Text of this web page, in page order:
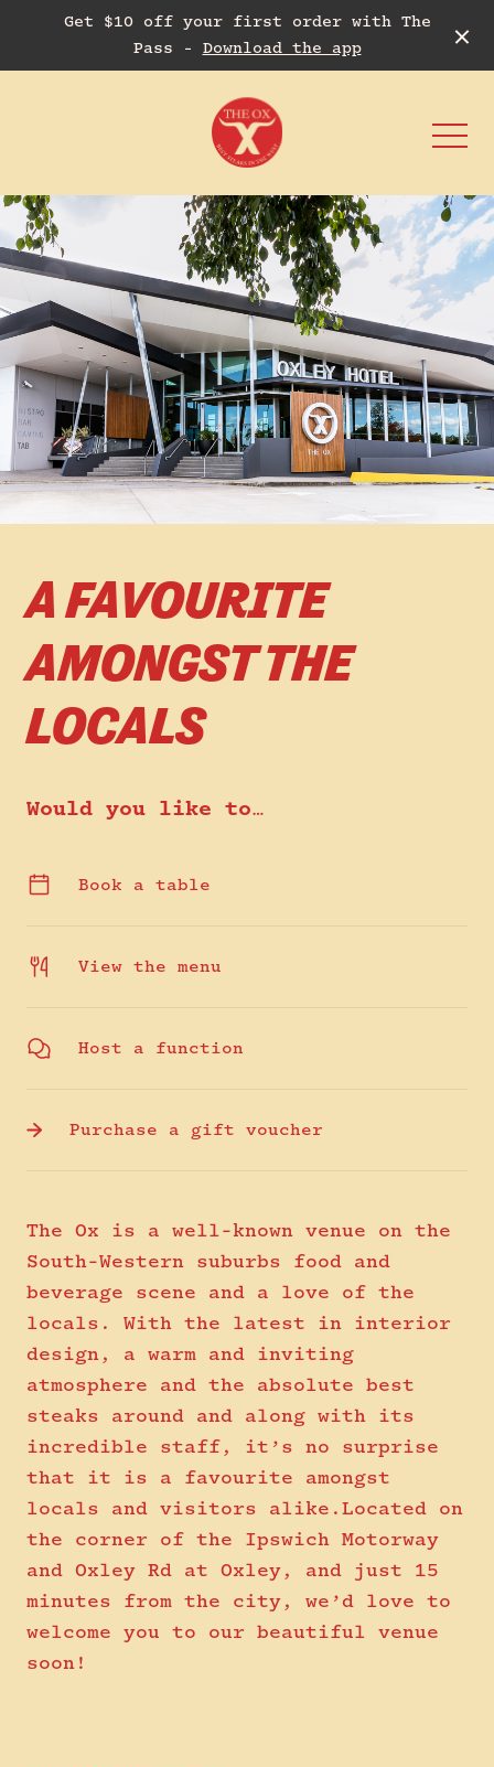
Get $10 off your first order with The
Pass -Download the app
-
A FAVOURITE
AMONGST THE
LOCALS
Would you like to…
Book a table
View the menu
Host a function
Purchase a gift voucher
The Ox is a well-known venue on the
South-Western suburbs food and
beverage scene and a love of the
locals. With the latest in interior
design, a warm and inviting
atmosphere and the absolute best
steaks around and along with its
incredible staff, it’s no surprise
that it is a favourite amongst
locals and visitors alike.Located on
the corner of the Ipswich Motorway
and Oxley Rd at Oxley, and just 15
minutes from the city, we’d love to
welcome you to our beautiful venue
soon!